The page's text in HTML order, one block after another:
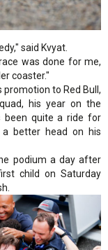
said Kvyat.
was done for me,
coaster."
promotion to Red Bull,
his year on the
been quite a ride for
a better head on his
podium a day after
child on Saturday